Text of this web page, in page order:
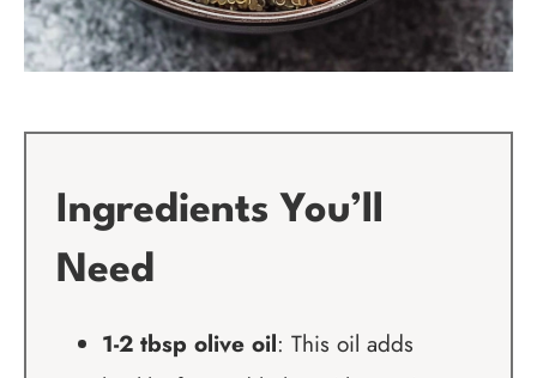
Ingredients You’ll
Need
1-2 tbsp olive oil: This oil adds